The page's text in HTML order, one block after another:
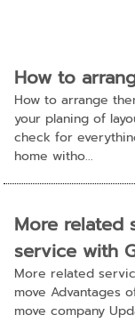
How to
How to arrange
your planing of
check for
home witho...
More related
service with
More related
move Advantages
move company